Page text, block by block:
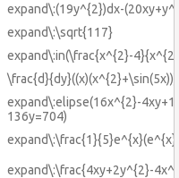
expand\:(19y^{2})dx-
expand\:\sqrt{117}
expand\:in(\frac{x^{2}-
\frac{d}{dy}((x)(x^{2}+\sin(5x)))
expand\:elipse(16x^{2}-
136y=704)
expand\:\frac{4xy+2y^{2}-